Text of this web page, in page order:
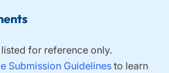
for reference only.
Submission Guidelines to learn